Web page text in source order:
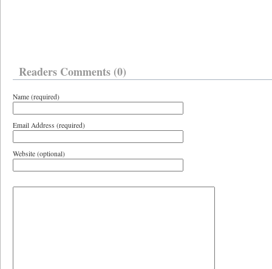
Readers Comments (0)
Name (required)
Email Address (required)
Website (optional)